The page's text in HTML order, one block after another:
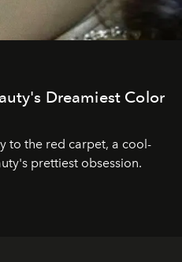
Dreamiest Color
to the red carpet, a cool-
prettiest obsession.